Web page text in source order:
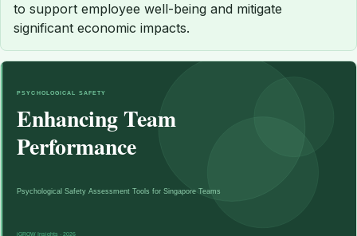
to support employee well-being and mitigate
significant economic impacts.